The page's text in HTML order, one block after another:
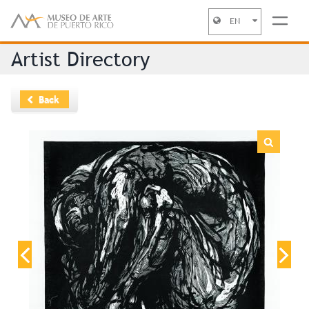
EN
Artist Directory
Back